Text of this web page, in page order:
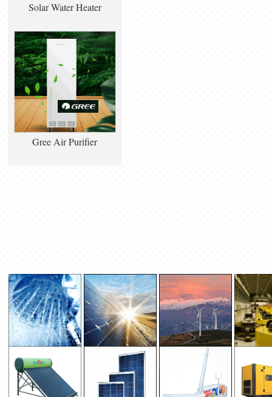
Solar Water Heater
Gree Air Purifier